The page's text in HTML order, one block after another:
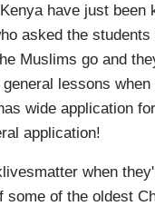
have just
asked the
Muslims go and
lessons
wide application
application!
when
of the oldest